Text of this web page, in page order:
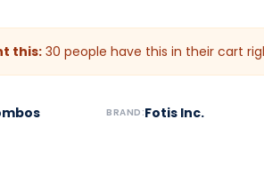
this: 30 people have this in their cart
BRAND:Fotis Inc.